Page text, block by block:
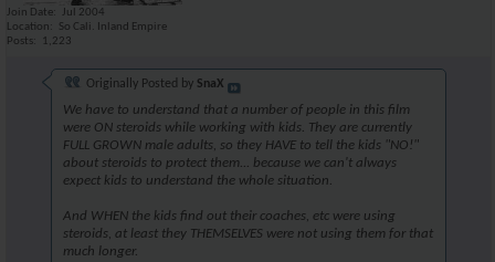
Join Date
Jul 2004
Location
So Cali. Inland Empire
Posts
1,223
Originally Posted by SnaX
We have to understand that a number of people in this film
were ON steroids while working with kids. They are currently
FULL GROWN male adults, so they HAVE to tell the kids "NO!"
about steroids to protect them... because we can't always
expect kids to understand the whole situation.
And WHEN the kids find out their coaches, etc were using
steroids, at least they THEMSELVES were not using them for that
much longer.